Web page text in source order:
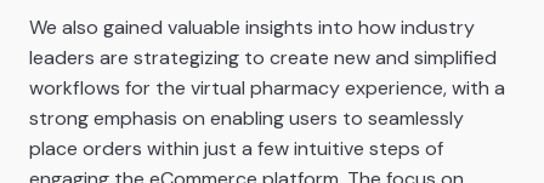
We also gained valuable insights into how industry
leaders are strategizing to create new and simplified
workflows for the virtual pharmacy experience, with a
strong emphasis on enabling users to seamlessly
place orders within just a few intuitive steps of